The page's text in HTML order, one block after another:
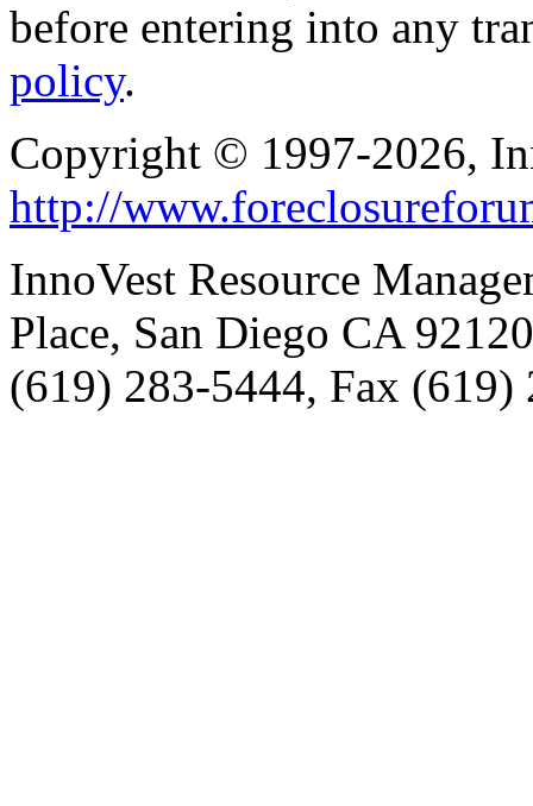
before entering into any
policy.
Copyright © 1997-2026,
http://
InnoVest Resource
Place, San Diego CA
(619) 283-5444, Fax (619)